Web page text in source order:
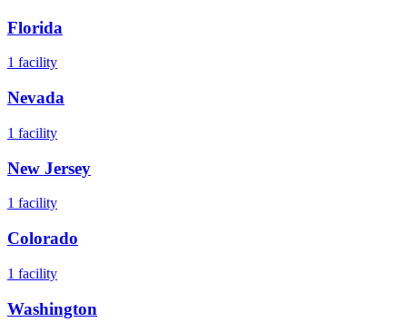
Florida
1 facility
Nevada
1 facility
New Jersey
1 facility
Colorado
1 facility
Washington